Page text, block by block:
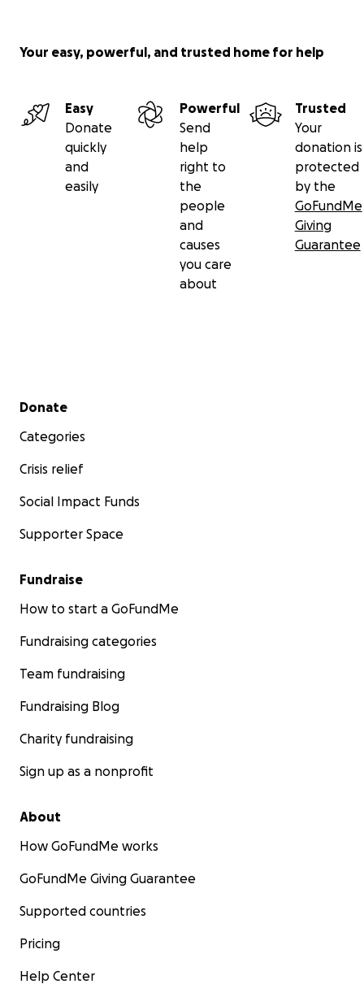
Your easy, powerful, and trusted home for help
Easy
Donate
quickly
and
easily
Powerful
Send
help
right to
the
people
and
causes
you care
about
Trusted
Your
donation is
protected
by the
GoFundMe
Giving
Guarantee
Secondary menu
Donate
Categories
Crisis relief
Social Impact Funds
Supporter Space
Fundraise
How to start a GoFundMe
Fundraising categories
Team fundraising
Fundraising Blog
Charity fundraising
Sign up as a nonprofit
About
How GoFundMe works
GoFundMe Giving Guarantee
Supported countries
Pricing
Help Center